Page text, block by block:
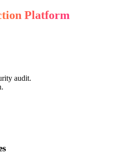
Platform
audit.